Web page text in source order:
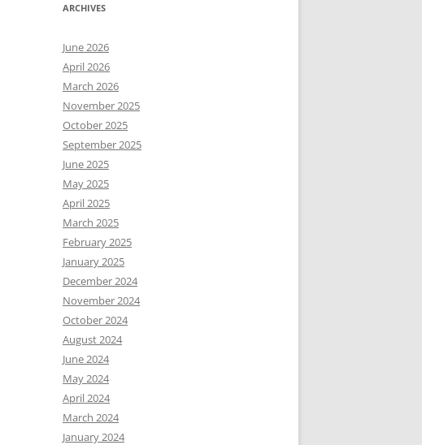
ARCHIVES
June 2026
April 2026
March 2026
November 2025
October 2025
September 2025
June 2025
May 2025
April 2025
March 2025
February 2025
January 2025
December 2024
November 2024
October 2024
August 2024
June 2024
May 2024
April 2024
March 2024
January 2024